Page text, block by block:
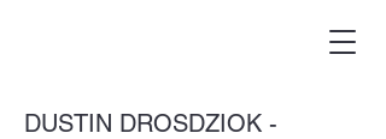
DUSTIN DROSDZIOK -